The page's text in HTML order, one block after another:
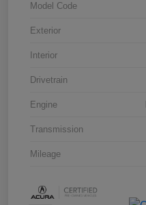
Model Code
Exterior
Interior
Drivetrain
Engine
Transmission
Mileage